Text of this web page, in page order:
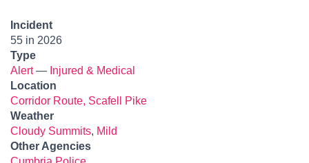
Incident
55 in 2026
Type
Alert— Injured & Medical
Location
Corridor Route, Scafell Pike
Weather
Cloudy Summits, Mild
Other Agencies